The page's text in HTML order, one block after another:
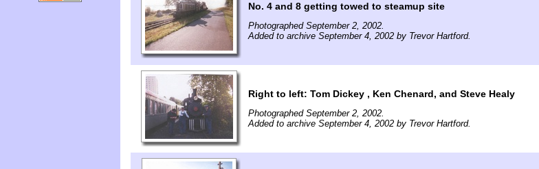
No. 4 and 8 getting towed to steamup site
Photographed September 2, 2002.
Added to archive September 4, 2002 by Trevor Hartford.
Right to left: Tom Dickey , Ken Chenard, and Steve Healy
Photographed September 2, 2002.
Added to archive September 4, 2002 by Trevor Hartford.